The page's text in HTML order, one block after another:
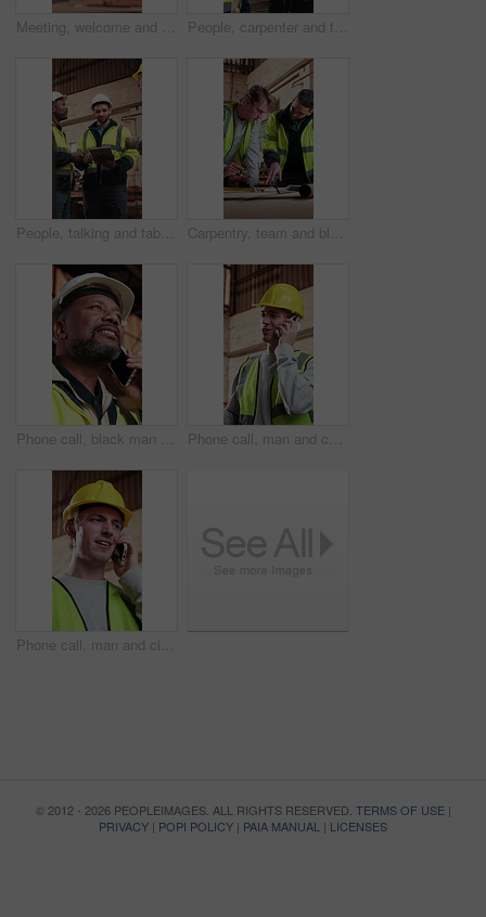
Meeting, welcome and people with handshake in woodwork warehouse for building or planning. Manufacturing, factory team and men with shaking hands for workshop, safety and compliance or maintenance People, carpenter and talking in workshop with tablet, research and timber inventory for production. Team, discussion and digital in warehouse for carpentry, lumber order and manufacturing furniture
People, talking and tablet in workshop for carpentry, research and timber inventory for production. Team, carpenter and discussion in warehouse with digital, lumber order and manufacturing furniture Carpentry, team and blueprint in workshop meeting for shopfitting, design review or quality control. Carpenter, men and talking with building plan for woodwork project, operation report or evaluation
Phone call, black man and civil engineer on site with feedback, property development or repairs. Cellphone, contact and mature construction worker on mobile discussion for building update from below. Phone call, man and construction worker on site with feedback on property development or repairs. Cellphone, communication and civil engineer on mobile discussion for building approval from below.
Phone call, man and civil engineer on site with feedback, property development or repairs. Cellphone, communication and construction worker on mobile discussion for building approval in workshop
© 2012 - 2026 PEOPLEIMAGES. ALL RIGHTS RESERVED. TERMS OF USE|
PRIVACY | POPI POLICY | PAIA MANUAL | LICENSES